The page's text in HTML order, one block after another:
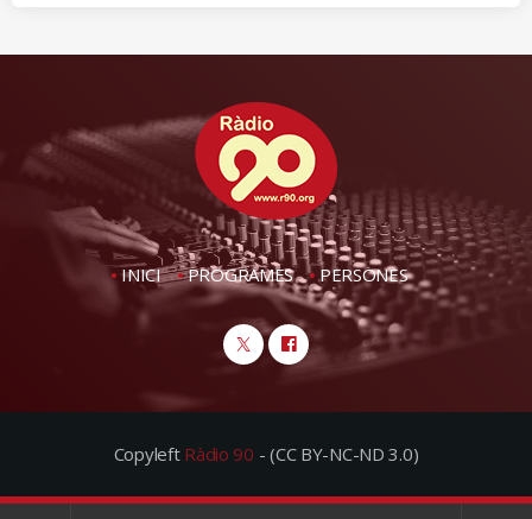
INICI PROGRAMES PERSONES
Copyleft Ràdio 90 - (CC BY-NC-ND 3.0)